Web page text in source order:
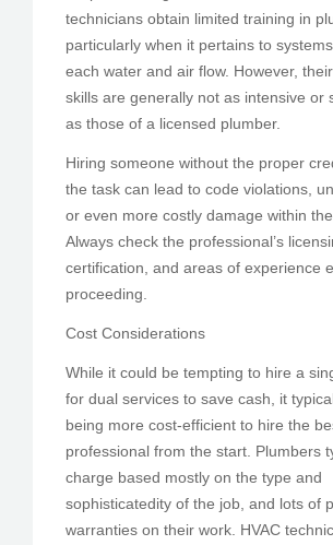
technicians obtain limited training in
particularly when it pertains to
each water and air flow. However,
skills are generally not as intensive or
as those of a licensed plumber.
Hiring someone without the proper
the task can lead to code violations,
or even more costly damage within the
Always check the professional’s
certification, and areas of experience
proceeding.
Cost Considerations
While it could be tempting to hire a
for dual services to save cash, it
being more cost-efficient to hire the
professional from the start. Plumbers
charge based mostly on the type and
sophisticatedity of the job, and lots of
warranties on their work. HVAC